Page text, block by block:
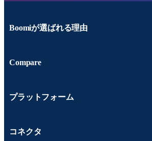
Boomiが選ばれる理由
Compare
プラットフォーム
コネクタ